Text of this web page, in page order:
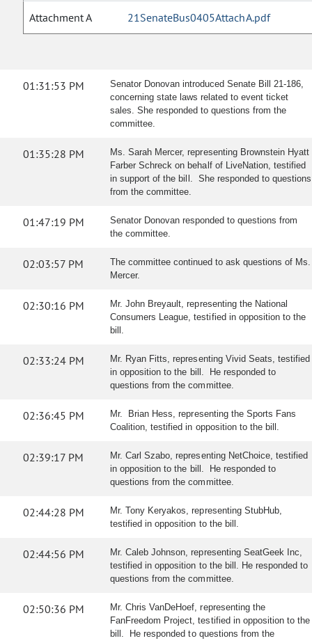
Attachment A 21SenateBus0405AttachA.pdf
01:31:53 PM
Senator Donovan introduced Senate Bill 21-186,
concerning state laws related to event ticket
sales. She responded to questions from the
committee.
01:35:28 PM
Ms. Sarah Mercer, representing Brownstein Hyatt
Farber Schreck on behalf of LiveNation, testified
in support of the bill. She responded to questions
from the committee.
01:47:19 PM
Senator Donovan responded to questions from
the committee.
02:03:57 PM
The committee continued to ask questions of Ms.
Mercer.
02:30:16 PM
Mr. John Breyault, representing the National
Consumers League, testified in opposition to the
bill.
02:33:24 PM
Mr. Ryan Fitts, representing Vivid Seats, testified
in opposition to the bill. He responded to
questions from the committee.
02:36:45 PM
Mr. Brian Hess, representing the Sports Fans
Coalition, testified in opposition to the bill.
02:39:17 PM
Mr. Carl Szabo, representing NetChoice, testified
in opposition to the bill. He responded to
questions from the committee.
02:44:28 PM
Mr. Tony Keryakos, representing StubHub,
testified in opposition to the bill.
02:44:56 PM
Mr. Caleb Johnson, representing SeatGeek Inc,
testified in opposition to the bill. He responded to
questions from the committee.
02:50:36 PM
Mr. Chris VanDeHoef, representing the
FanFreedom Project, testified in opposition to the
bill. He responded to questions from the